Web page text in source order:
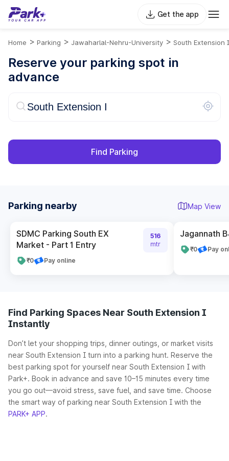
Get the app
Home > Parking > Jawaharlal-Nehru-University > South Extension I
Reserve your parking spot in
advance
Find Parking
Parking nearby Map View
SDMC Parking South EX
Market - Part 1 Entry
₹0 Pay online
516
mtr
Jagannath
₹0 Pay
Find Parking Spaces Near South Extension I
Instantly
Don’t let your shopping trips, dinner outings, or market visits
near South Extension I turn into a parking hunt. Reserve the
best parking spot for yourself near South Extension I with
Park+. Book in advance and save 10–15 minutes every time
you go out—avoid stress, save fuel, and save time. Choose
the smart way of parking near South Extension I with the
PARK+ APP.